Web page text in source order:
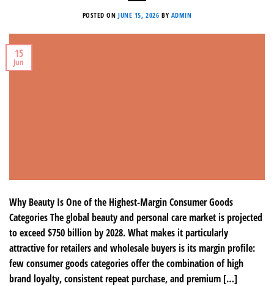
POSTED ONJUNE 15, 2026 BY ADMIN
15
Jun
Why Beauty Is One of the Highest-Margin Consumer Goods
Categories The global beauty and personal care market is projected
to exceed $750 billion by 2028. What makes it particularly
attractive for retailers and wholesale buyers is its margin profile:
few consumer goods categories offer the combination of high
brand loyalty, consistent repeat purchase, and premium […]